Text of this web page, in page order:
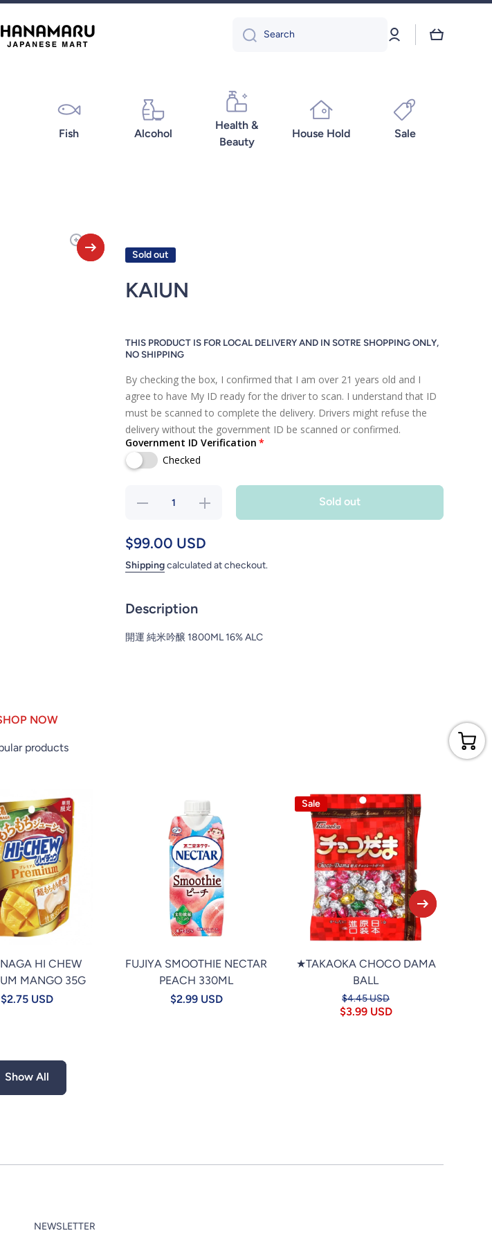
Search
Log
in
Cart
Fish Alcohol
Health &
Beauty
House Hold Sale
Sold out
KAIUN
THIS PRODUCT IS FOR LOCAL DELIVERY AND IN SOTRE SHOPPING ONLY,
NO SHIPPING
By checking the box, I confirmed that I am over 21 years old and I
agree to have My ID ready for the driver to scan. I understand that ID
must be scanned to complete the delivery. Drivers might refuse the
delivery without the government ID be scanned or confirmed.
Government ID Verification
Checked
Decrease
for
KAIUN
Increase
quantity
Sold out
$99.00 USD
Shippingcalculated at checkout.
Description
開運 純米吟醸 1800ML 16% ALC
NOW
products
HI CHEW
MANGO 35G
$2.75 USD
FUJIYA SMOOTHIE NECTAR
PEACH 330ML
$2.99 USD
Sale
★TAKAOKA CHOCO DAMA
BALL
$4.45 USD
$3.99 USD
Show All
NEWSLETTER